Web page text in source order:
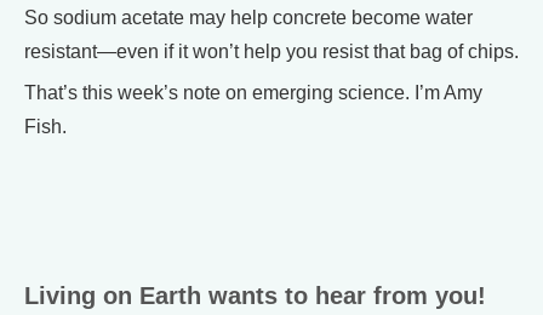
So sodium acetate may help concrete become water
resistant—even if it won’t help you resist that bag of chips.
That’s this week’s note on emerging science. I’m Amy
Fish.
Living on Earth wants to hear from you!